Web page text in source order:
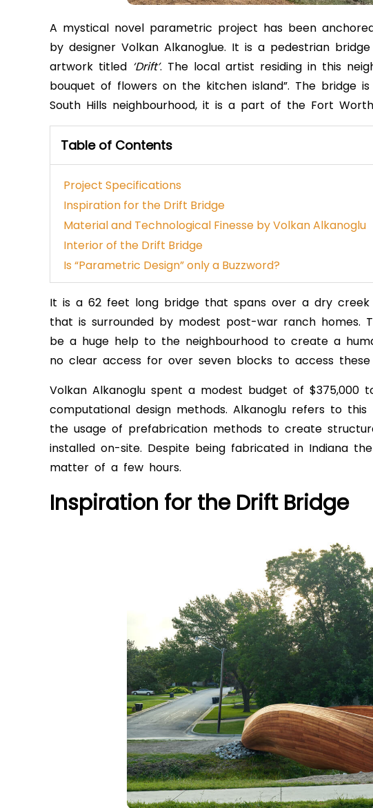
A mystical novel parametric project has been
by designer Volkan Alkanoglue. It is a pedestrian
artwork titled ‘Drift’. The local artist residing in this
bouquet of flowers on the kitchen island”. The bridge
South Hills neighbourhood, it is a part of the Fort
Table of Contents
Project Specifications
Inspiration for the Drift Bridge
Material and Technological Finesse by Volkan Alkanoglu
Interior of the Drift Bridge
Is “Parametric Design” only a Buzzword?
It is a 62 feet long bridge that spans over a dry creek
that is surrounded by modest post-war ranch homes.
be a huge help to the neighbourhood to create a
no clear access for over seven blocks to access
Volkan Alkanoglu spent a modest budget of $375,000
computational design methods. Alkanoglu refers to
the usage of prefabrication methods to create
installed on-site. Despite being fabricated in Indiana
matter of a few hours.
Inspiration for the Drift Bridge